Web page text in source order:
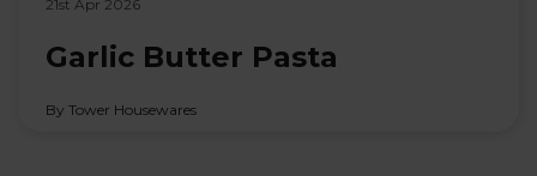
21st Apr 2026
Garlic Butter Pasta
By Tower Housewares